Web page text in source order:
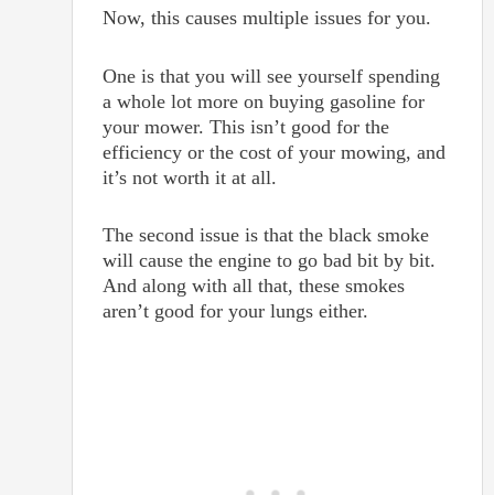
Now, this causes multiple issues for you.
One is that you will see yourself spending
a whole lot more on buying gasoline for
your mower. This isn’t good for the
efficiency or the cost of your mowing, and
it’s not worth it at all.
The second issue is that the black smoke
will cause the engine to go bad bit by bit.
And along with all that, these smokes
aren’t good for your lungs either.